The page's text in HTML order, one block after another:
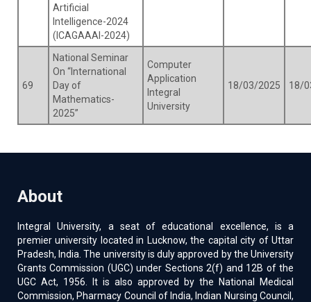
Artificial
Intelligence-2024
(ICAGAAAI-2024)
69
National Seminar
On “International
Day of
Mathematics-
2025”
Computer
Application
Integral
University
18/03/2025 18/
About
Integral University, a seat of educational excellence, is a
premier university located in Lucknow, the capital city of Uttar
Pradesh, India. The university is duly approved by the University
Grants Commission (UGC) under Sections 2(f) and 12B of the
UGC Act, 1956. It is also approved by the National Medical
Commission, Pharmacy Council of India, Indian Nursing Council,